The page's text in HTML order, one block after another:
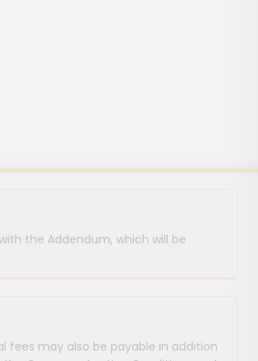
the Addendum, which will be
fees may also be payable in addition